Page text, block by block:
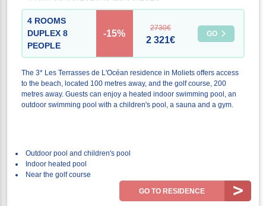
4 ROOMS
DUPLEX 8
PEOPLE
-15%
2730€
2 321€
GO
The 3* Les Terrasses de L'Océan residence in Moliets offers access
to the beach, located 100 metres away, and the golf course, 200
metres away. Guests can enjoy a heated indoor swimming pool, an
outdoor swimming pool with a children's pool, a sauna and a gym.
Outdoor pool and children's pool
Indoor heated pool
Near the golf course
GO TO RESIDENCE